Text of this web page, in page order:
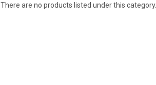
There are no products listed under this category.